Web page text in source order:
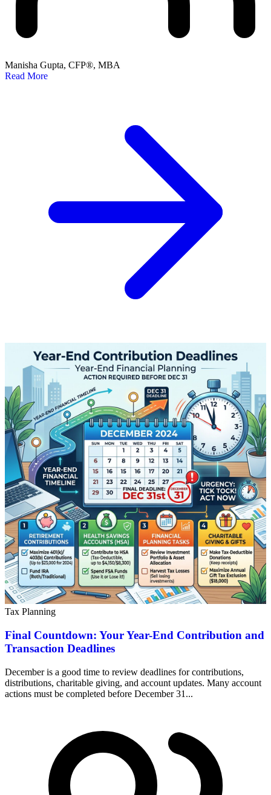
Manisha Gupta, CFP®, MBA
Read More
Tax Planning
Final Countdown: Your Year-End Contribution and
Transaction Deadlines
December is a good time to review deadlines for contributions,
distributions, charitable giving, and account updates. Many account
actions must be completed before December 31...